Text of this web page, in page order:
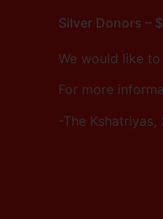
Silver Donors –
We would like
For more
-The